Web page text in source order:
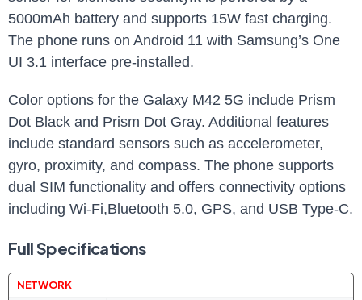
5000mAh battery and supports 15W fast charging.
The phone runs on Android 11 with Samsung’s One
UI 3.1 interface pre-installed.
Color options for the Galaxy M42 5G include Prism
Dot Black and Prism Dot Gray. Additional features
include standard sensors such as accelerometer,
gyro, proximity, and compass. The phone supports
dual SIM functionality and offers connectivity options
including Wi-Fi,Bluetooth 5.0, GPS, and USB Type-C.
Full Specifications
NETWORK